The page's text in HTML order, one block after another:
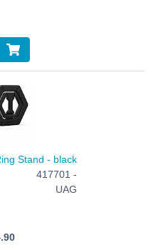
Stand - black
417701 -
UAG